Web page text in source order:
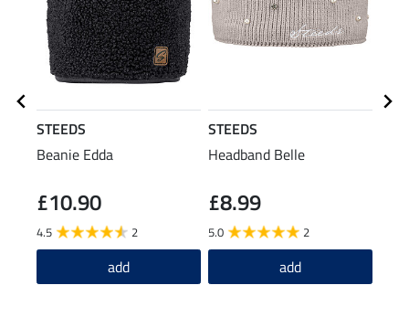
STEEDS
Beanie Edda
£10.90
4.5 2
add
STEEDS
Headband Belle
£8.99
5.0 2
add